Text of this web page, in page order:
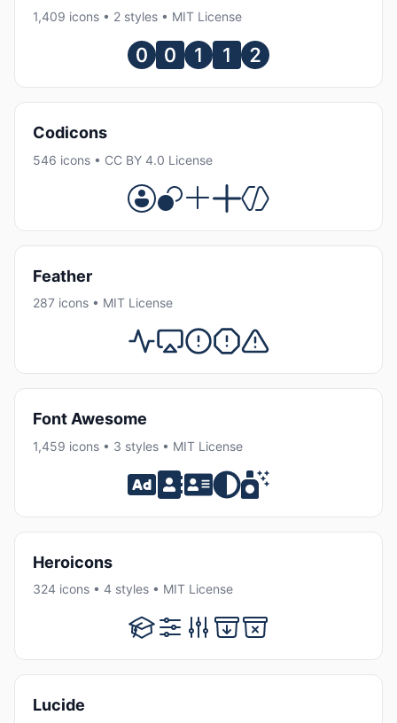
1,409 icons • 2 styles • MIT License
Codicons
546 icons • CC BY 4.0 License
Feather
287 icons • MIT License
Font Awesome
1,459 icons • 3 styles • MIT License
Heroicons
324 icons • 4 styles • MIT License
Lucide